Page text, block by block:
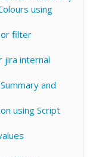
using
or filter
jira internal
and
using Script